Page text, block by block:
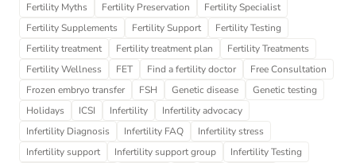
Fertility Myths
Fertility Preservation
Fertility Specialist
Fertility Supplements
Fertility Support
Fertility Testing
Fertility treatment
Fertility treatment plan
Fertility Treatments
Fertility Wellness
FET Find a fertility doctor
Free Consultation
Frozen embryo transfer
FSH Genetic disease
Genetic testing
Holidays
ICSI Infertility
Infertility advocacy
Infertility Diagnosis
Infertility FAQ
Infertility stress
Infertility support
Infertility support group
Infertility Testing